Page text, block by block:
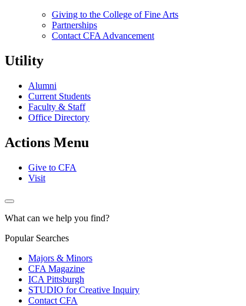
Giving to the College of Fine Arts
Partnerships
Contact CFA Advancement
Utility
Alumni
Current Students
Faculty & Staff
Office Directory
Actions Menu
Give to CFA
Visit
What can we help you find?
Popular Searches
Majors & Minors
CFA Magazine
ICA Pittsburgh
STUDIO for Creative Inquiry
Contact CFA